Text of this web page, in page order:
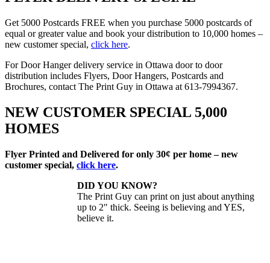
Get 5000 Postcards FREE when you purchase 5000 postcards of
equal or greater value and book your distribution to 10,000 homes –
new customer special, click here.
For Door Hanger delivery service in Ottawa door to door
distribution includes Flyers, Door Hangers, Postcards and
Brochures, contact The Print Guy in Ottawa at 613-7994367.
NEW CUSTOMER SPECIAL 5,000
HOMES
Flyer Printed and Delivered for only 30¢ per home – new
customer special, click here.
DID YOU KNOW?
The Print Guy can print on just about anything
up to 2″ thick. Seeing is believing and YES,
believe it.